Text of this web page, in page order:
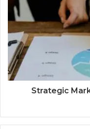
Strategic